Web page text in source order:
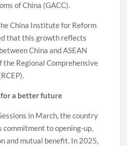
of China (GACC).
China Institute for Reform
that this growth reflects
China and ASEAN
Regional Comprehensive
a better future
in March, the country
commitment to opening-up,
and mutual benefit. In 2025,